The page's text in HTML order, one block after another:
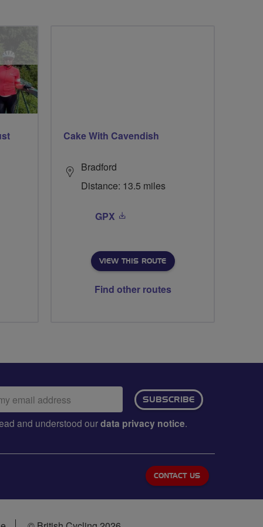
Cake With Cavendish
Bradford
Distance: 13.5 miles
GPX
VIEW THIS ROUTE
Find other routes
SUBSCRIBE
and understood ourdata privacy notice.
CONTACT US